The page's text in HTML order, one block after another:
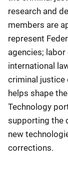
research and
members are
represent
agencies;
international
criminal justice
helps shape
Technology
supporting the
new
corrections.